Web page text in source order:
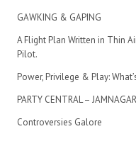
GAWKING & GAPING
A Flight Plan Written in Thin
Pilot.
Power, Privilege & Play:
PARTY CENTRAL –
Controversies Galore